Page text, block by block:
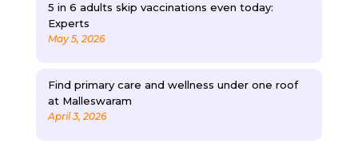
5 in 6 adults skip vaccinations even today:
Experts
May 5, 2026
Find primary care and wellness under one roof
at Malleswaram
April 3, 2026